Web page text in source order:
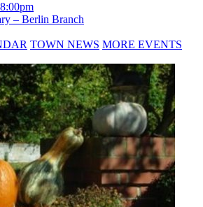
8:00pm
– Berlin Branch
TOWN NEWS MORE EVENTS